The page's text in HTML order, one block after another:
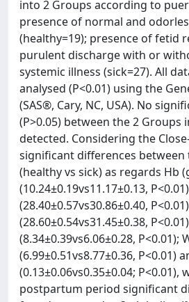
into 2 Groups according to
presence of normal and
(healthy=19); presence of fetid
purulent discharge with or
systemic illness (sick=27). All
analysed (P<0.01) using the
(SAS®, Cary, NC, USA). No
(P>0.05) between the 2 Groups
detected. Considering the
significant differences between
(healthy vs sick) as regards Hb
(10.24±0.19vs11.17±0.13,
(28.40±0.57vs30.86±0.40,
(28.60±0.54vs31.45±0.38,
(8.34±0.39vs6.06±0.28, P<0.01);
(6.99±0.51vs8.77±0.36, P<0.01)
(0.13±0.06vs0.35±0.04;
postpartum period significant